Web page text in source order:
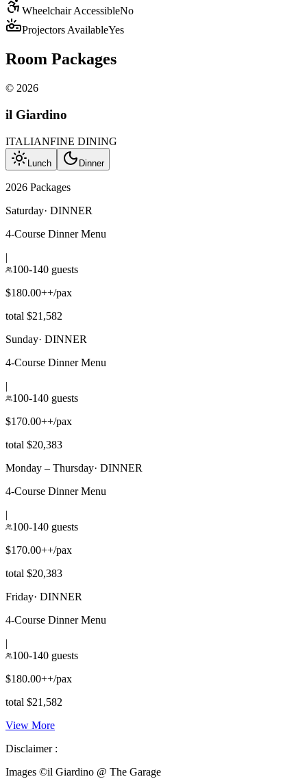
Wheelchair AccessibleNo
Projectors AvailableYes
Room Packages
© 2026
il Giardino
ITALIANFINE DINING
Lunch Dinner
2026 Packages
Saturday· DINNER
4-Course Dinner Menu
|
100-140 guests
$180.00++/pax
total $21,582
Sunday· DINNER
4-Course Dinner Menu
|
100-140 guests
$170.00++/pax
total $20,383
Monday – Thursday· DINNER
4-Course Dinner Menu
|
100-140 guests
$170.00++/pax
total $20,383
Friday· DINNER
4-Course Dinner Menu
|
100-140 guests
$180.00++/pax
total $21,582
View More
Disclaimer :
Images ©il Giardino @ The Garage